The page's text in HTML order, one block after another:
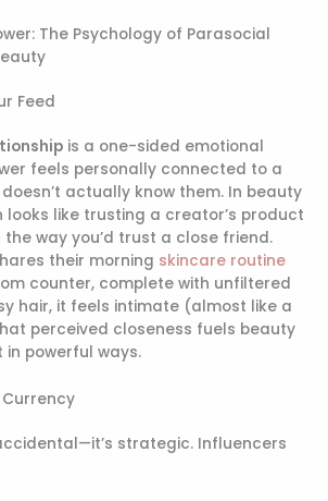
The Psychology of Parasocial
Feed
is a one-sided emotional
feels personally connected to a
actually know them. In beauty
looks like trusting a creator’s product
way you’d trust a close friend.
their morning skincare routine
counter, complete with unfiltered
hair, it feels intimate (almost like a
perceived closeness fuels beauty
powerful ways.
strategic. Influencers